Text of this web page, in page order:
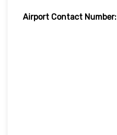
Airport Contact Number: